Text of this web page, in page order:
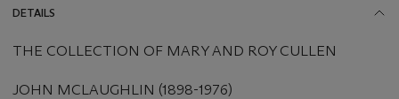
DETAILS
THE COLLECTION OF MARY AND ROY CULLEN
JOHN MCLAUGHLIN (1898-1976)